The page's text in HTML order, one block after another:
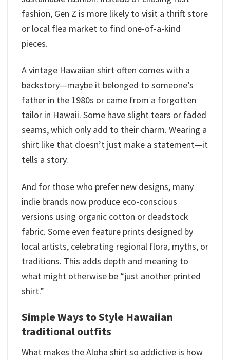
fashion, Gen Z is more likely to visit a thrift store
or local flea market to find one-of-a-kind
pieces.
A vintage Hawaiian shirt often comes with a
backstory—maybe it belonged to someone’s
father in the 1980s or came from a forgotten
tailor in Hawaii. Some have slight tears or faded
seams, which only add to their charm. Wearing a
shirt like that doesn’t just make a statement—it
tells a story.
And for those who prefer new designs, many
indie brands now produce eco-conscious
versions using organic cotton or deadstock
fabric. Some even feature prints designed by
local artists, celebrating regional flora, myths, or
traditions. This adds depth and meaning to
what might otherwise be “just another printed
shirt.”
Simple Ways to Style Hawaiian
traditional outfits​
What makes the Aloha shirt so addictive is how